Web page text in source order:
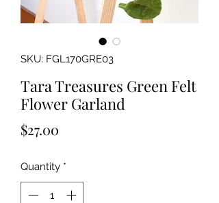
SKU: FGL170GRE03
Tara Treasures Green Felt
Flower Garland
$27.00
Quantity *